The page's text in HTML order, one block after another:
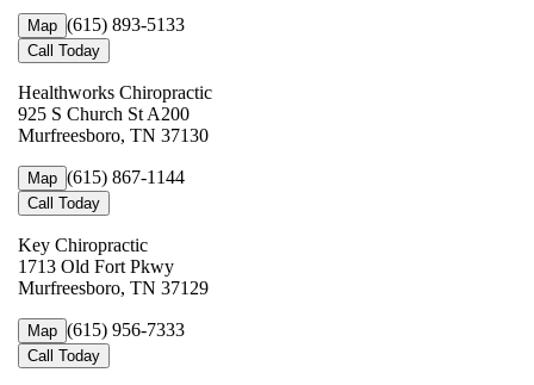
Map (615) 893-5133
Call Today
Healthworks Chiropractic
925 S Church St A200
Murfreesboro, TN 37130
Map (615) 867-1144
Call Today
Key Chiropractic
1713 Old Fort Pkwy
Murfreesboro, TN 37129
Map (615) 956-7333
Call Today